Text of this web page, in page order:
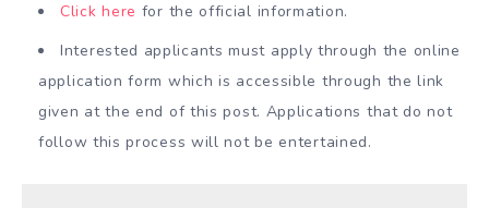
Click here for the official information.
Interested applicants must apply through the online
application form which is accessible through the link
given at the end of this post. Applications that do not
follow this process will not be entertained.